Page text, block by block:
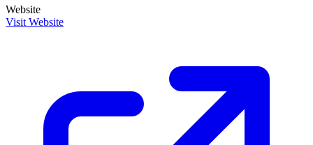
Website
Visit Website